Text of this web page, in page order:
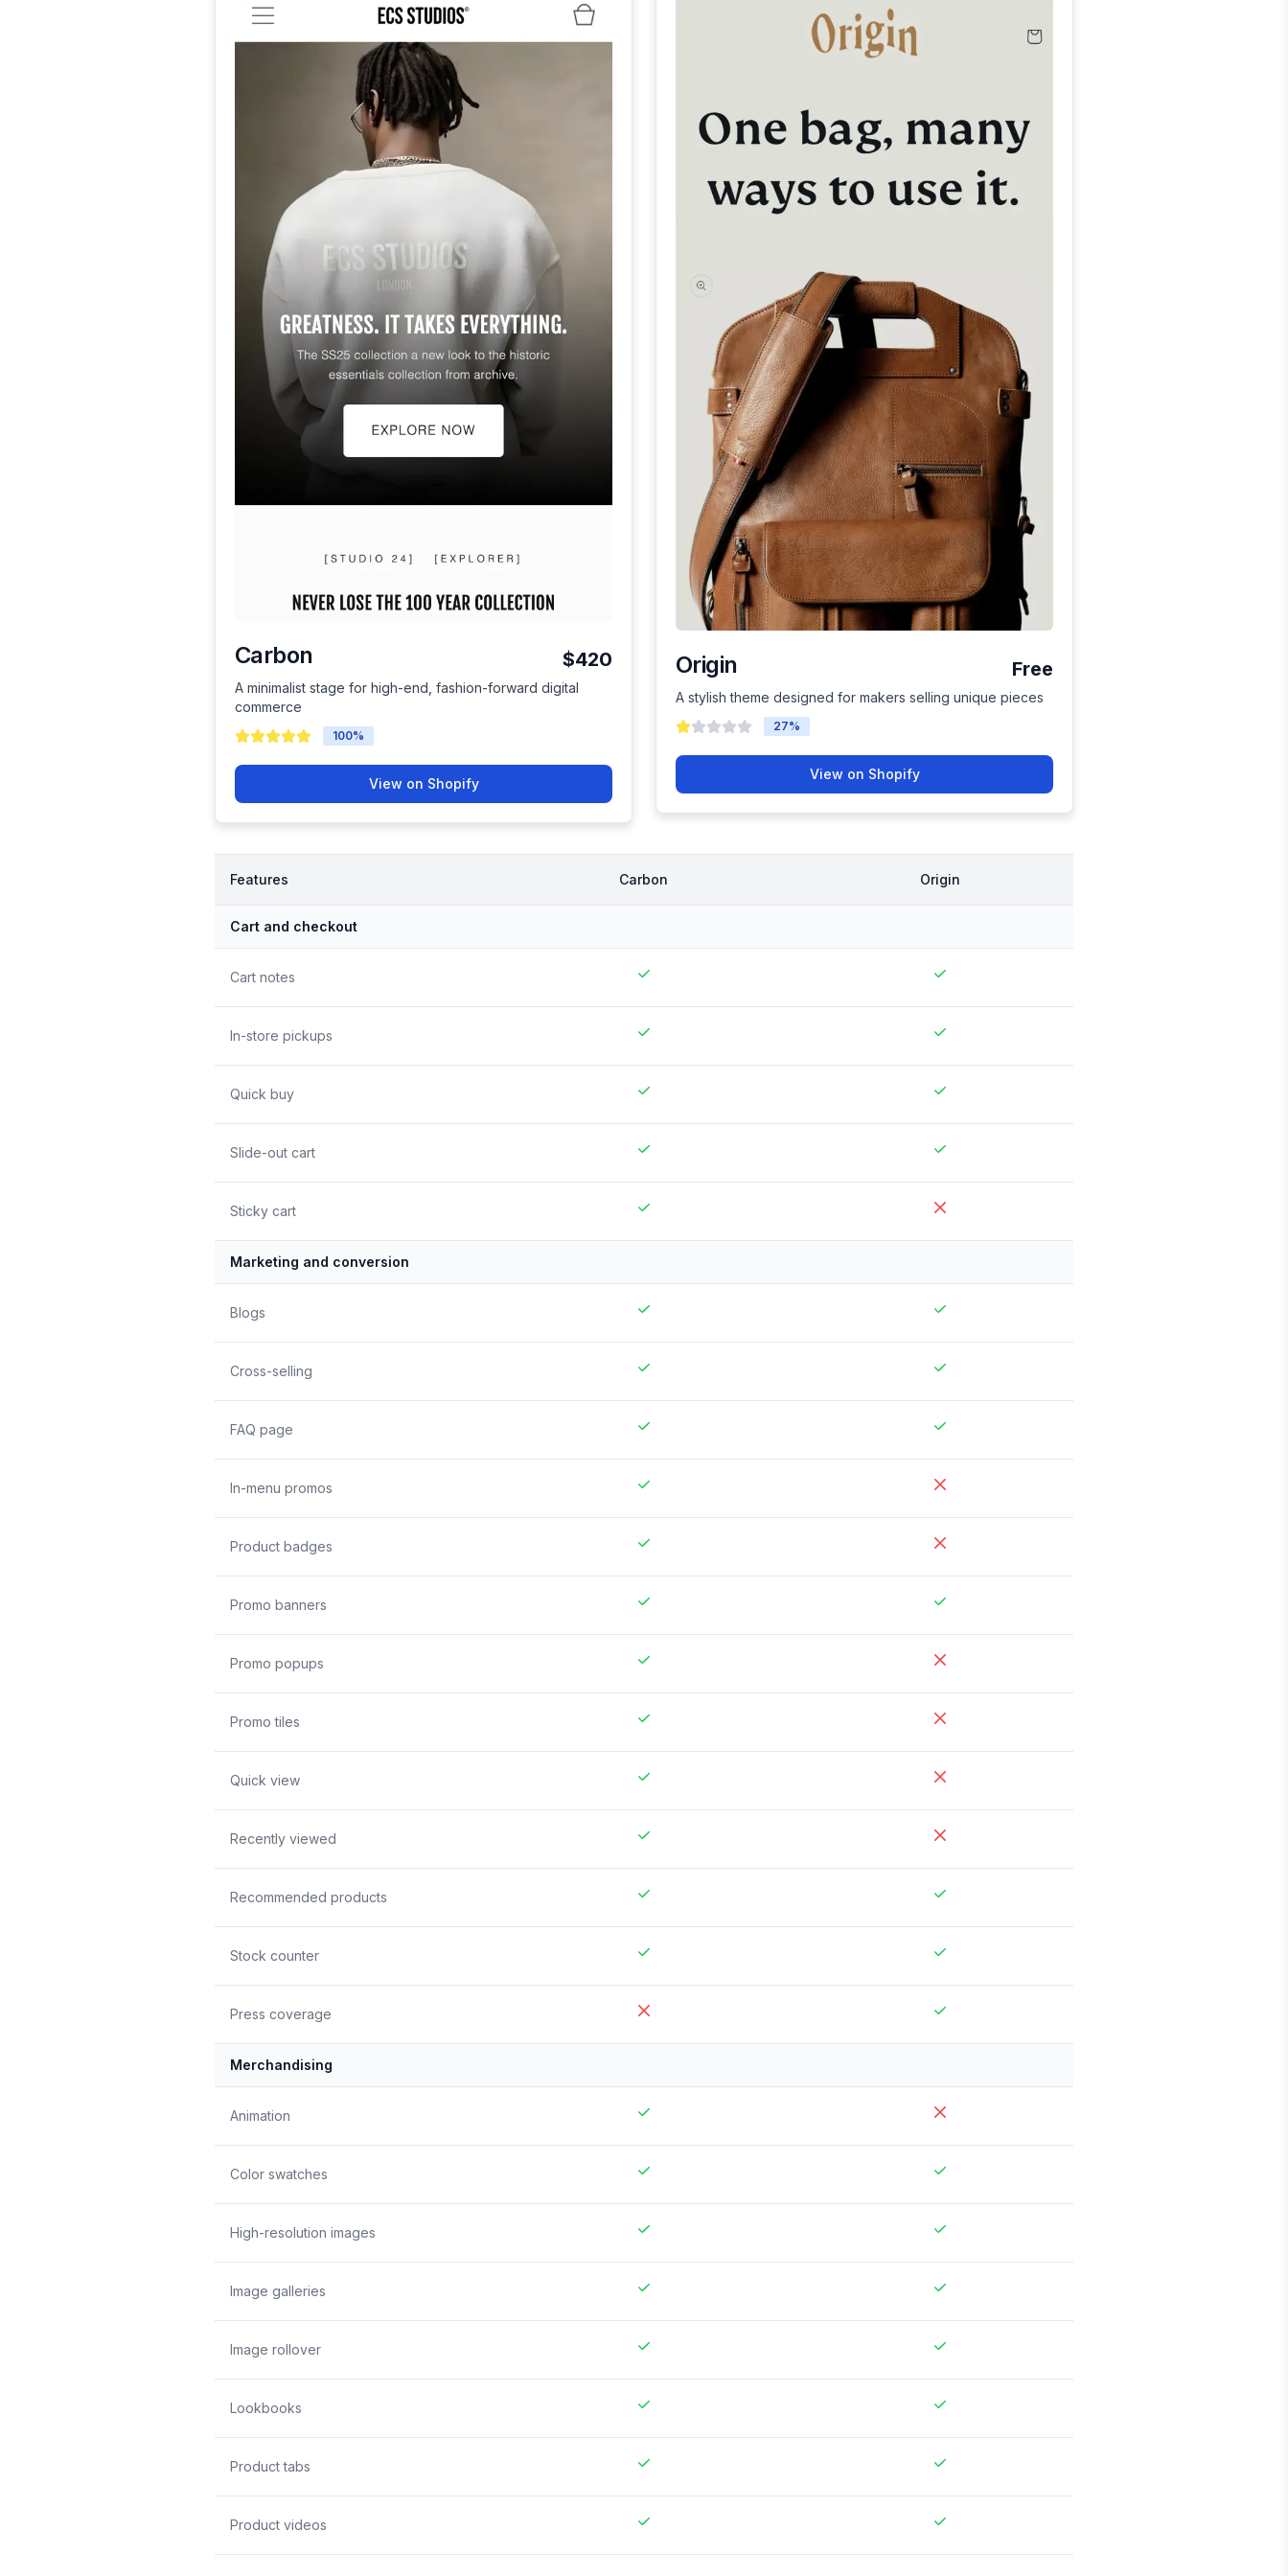
Carbon $420
A minimalist stage for high-end, fashion-forward digital
commerce
100%
View on Shopify
Origin Free
A stylish theme designed for makers selling unique pieces
27%
View on Shopify
Features Carbon Origin
Cart and checkout
Cart notes
In-store pickups
Quick buy
Slide-out cart
Sticky cart
Marketing and conversion
Blogs
Cross-selling
FAQ page
In-menu promos
Product badges
Promo banners
Promo popups
Promo tiles
Quick view
Recently viewed
Recommended products
Stock counter
Press coverage
Merchandising
Animation
Color swatches
High-resolution images
Image galleries
Image rollover
Lookbooks
Product tabs
Product videos